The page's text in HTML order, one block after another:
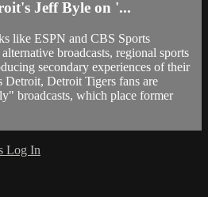
Jeff Byle on '...
like ESPN and CBS Sports
broadcasts, regional sports
secondary experiences of their
Detroit Tigers fans are
broadcasts, which place former
Log In